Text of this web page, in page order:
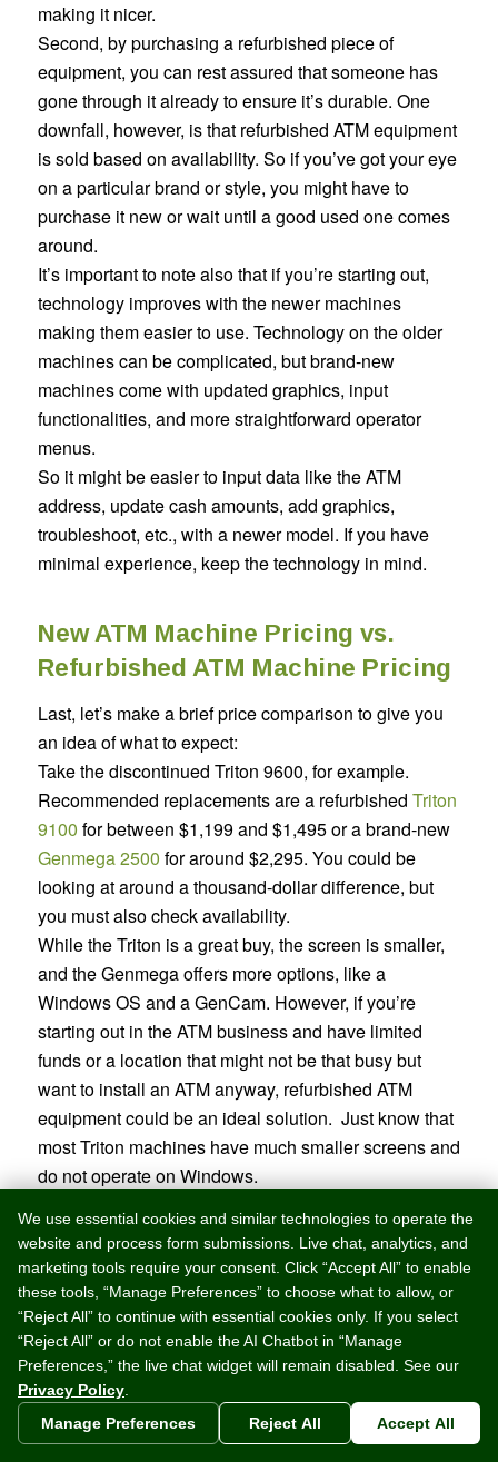
making it nicer.
Second, by purchasing a refurbished piece of
equipment, you can rest assured that someone has
gone through it already to ensure it’s durable. One
downfall, however, is that refurbished ATM equipment
is sold based on availability. So if you’ve got your eye
on a particular brand or style, you might have to
purchase it new or wait until a good used one comes
around.
It’s important to note also that if you’re starting out,
technology improves with the newer machines
making them easier to use. Technology on the older
machines can be complicated, but brand-new
machines come with updated graphics, input
functionalities, and more straightforward operator
menus.
So it might be easier to input data like the ATM
address, update cash amounts, add graphics,
troubleshoot, etc., with a newer model. If you have
minimal experience, keep the technology in mind.
New ATM Machine Pricing vs.
Refurbished ATM Machine Pricing
Last, let’s make a brief price comparison to give you
an idea of what to expect:
Take the discontinued Triton 9600, for example.
Recommended replacements are a refurbished Triton
9100 for between $1,199 and $1,495 or a brand-new
Genmega 2500 for around $2,295. You could be
looking at around a thousand-dollar difference, but
you must also check availability.
While the Triton is a great buy, the screen is smaller,
and the Genmega offers more options, like a
Windows OS and a GenCam. However, if you’re
starting out in the ATM business and have limited
funds or a location that might not be that busy but
want to install an ATM anyway, refurbished ATM
equipment could be an ideal solution. Just know that
most Triton machines have much smaller screens and
do not operate on Windows.
Discontinued ATMs
If you’re looking into a
refurbished machine from
another seller, remember that
some heavily discounted
machines might be outdated and
We use essential cookies and similar technologies to operate the
website and process form submissions. Live chat, analytics, and
marketing tools require your consent. Click “Accept All” to enable
these tools, “Manage Preferences” to choose what to allow, or
“Reject All” to continue with essential cookies only. If you select
“Reject All” or do not enable the AI Chatbot in “Manage
Preferences,” the live chat widget will remain disabled. See our
Privacy Policy
Manage Preferences
Reject All Accept All